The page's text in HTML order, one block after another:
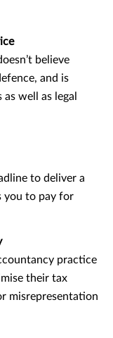
believe
and is
well as legal
to deliver a
you to pay for
practice
their tax
misrepresentation